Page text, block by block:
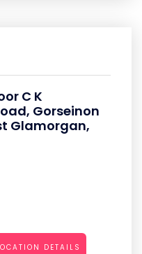
C K
Gorseinon
Glamorgan,
DETAILS